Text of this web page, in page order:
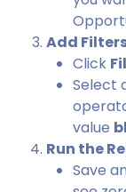
Add
Click
Select
value
Run the
Save